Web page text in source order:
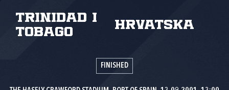
Trinidad i
Tobago
Hrvatska
FINISHED